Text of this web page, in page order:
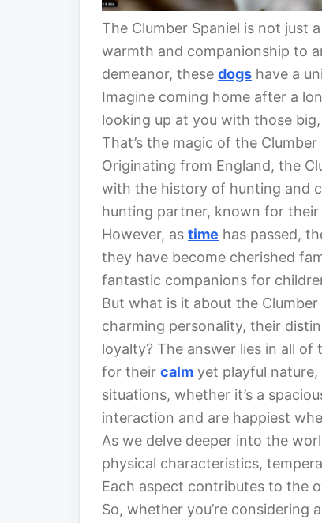
The Clumber Spaniel is not just
warmth and companionship to
demeanor, these dogs have a
Imagine coming home after a
looking up at you with those
That’s the magic of the Clumber
Originating from England, the
with the history of hunting and
hunting partner, known for
However, as time has passed,
they have become cherished
fantastic companions for
But what is it about the
charming personality, their
loyalty? The answer lies in all of
for their calm yet playful
situations, whether it’s a
interaction and are happiest
As we delve deeper into the
physical characteristics,
Each aspect contributes to the
So, whether you’re considering